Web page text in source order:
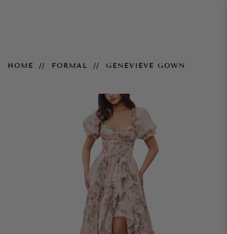
HOME FORMAL GENEVIEVE GOWN